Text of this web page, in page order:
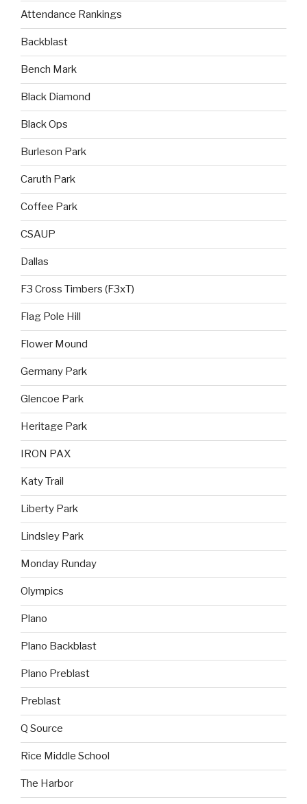
Attendance Rankings
Backblast
Bench Mark
Black Diamond
Black Ops
Burleson Park
Caruth Park
Coffee Park
CSAUP
Dallas
F3 Cross Timbers (F3xT)
Flag Pole Hill
Flower Mound
Germany Park
Glencoe Park
Heritage Park
IRON PAX
Katy Trail
Liberty Park
Lindsley Park
Monday Runday
Olympics
Plano
Plano Backblast
Plano Preblast
Preblast
Q Source
Rice Middle School
The Harbor